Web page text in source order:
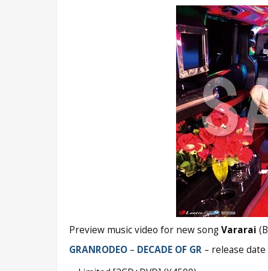
Preview music video for new songVararai
GRANRODEO– DECADE OF GR– release